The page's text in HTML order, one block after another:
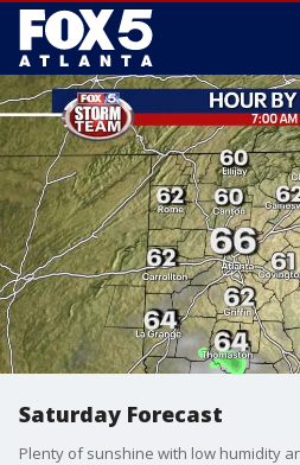
Saturday Forecast